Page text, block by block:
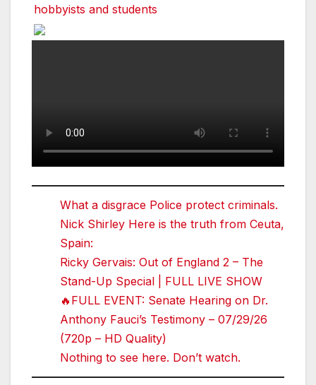
hobbyists and students
What a disgrace Police protect criminals.
Nick Shirley Here is the truth from Ceuta,
Spain:
Ricky Gervais: Out of England 2 – The
Stand-Up Special | FULL LIVE SHOW
🔥FULL EVENT: Senate Hearing on Dr.
Anthony Fauci’s Testimony – 07/29/26
(720p – HD Quality)
Nothing to see here. Don’t watch.